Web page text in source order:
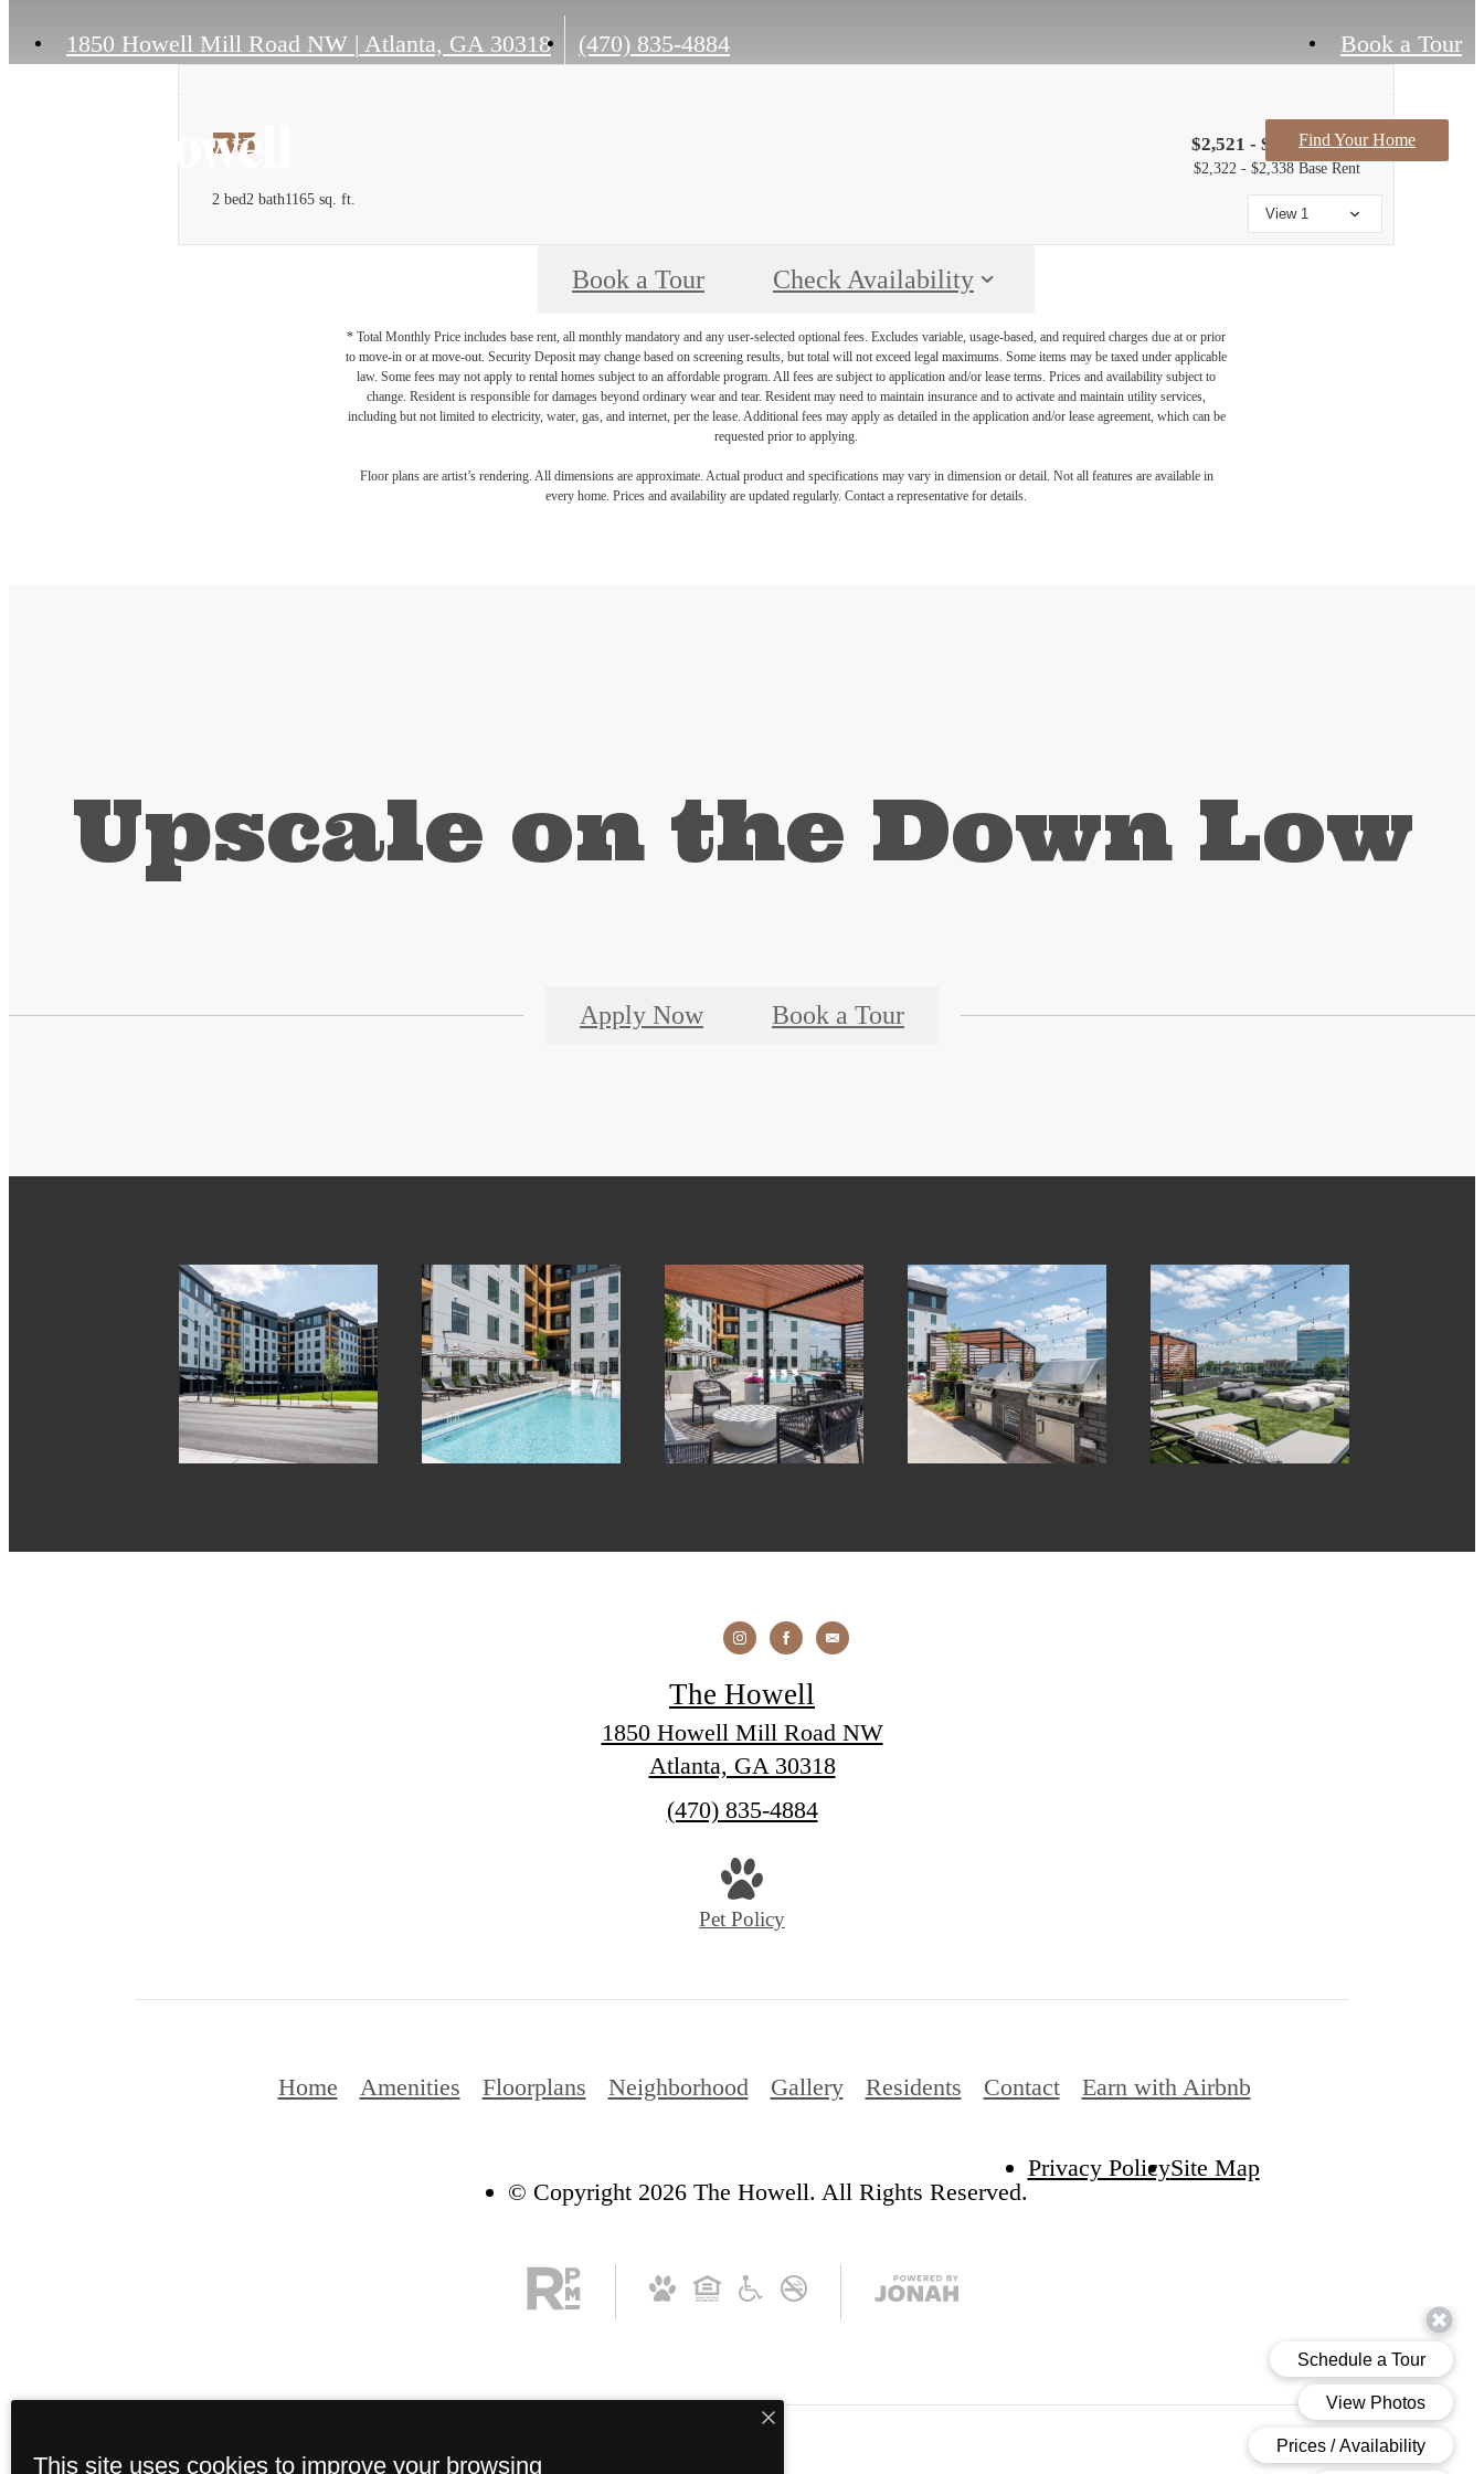
1850 Howell Mill Road NW | Atlanta, GA 30318
Call
us
(470) 835-4884 Book a Tour
Find Your Home
B5
2 bed2 bath1165 sq. ft.
$2,521 - $2,537 /mo*
$2,322 - $2,338 Base Rent
View 1
Book a Tour Check Availability
* Total Monthly Price includes base rent, all monthly mandatory and any user-selected optional fees. Excludes variable, usage-based, and required charges due at or prior
to move-in or at move-out. Security Deposit may change based on screening results, but total will not exceed legal maximums. Some items may be taxed under applicable
law. Some fees may not apply to rental homes subject to an affordable program. All fees are subject to application and/or lease terms. Prices and availability subject to
change. Resident is responsible for damages beyond ordinary wear and tear. Resident may need to maintain insurance and to activate and maintain utility services,
including but not limited to electricity, water, gas, and internet, per the lease. Additional fees may apply as detailed in the application and/or lease agreement, which can be
requested prior to applying.
Floor plans are artist’s rendering. All dimensions are approximate. Actual product and specifications may vary in dimension or detail. Not all features are available in
every home. Prices and availability are updated regularly. Contact a representative for details.
Upscale on the Down Low
Apply Now Book a Tour
The Howell
1850 Howell Mill Road NW
Atlanta, GA 30318
Call
(470) 835-4884
Pet Policy
Home Amenities Floorplans Neighborhood Gallery Residents Contact Earn with Airbnb
© Copyright 2026 The Howell. All Rights Reserved.
Privacy PolicySite Map
This site uses cookies to improve your browsing